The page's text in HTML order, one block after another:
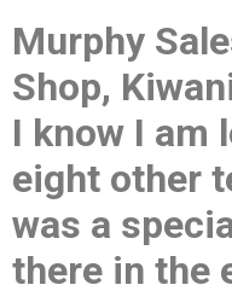
Murphy
Shop,
I know I am
eight other
was a
there in the